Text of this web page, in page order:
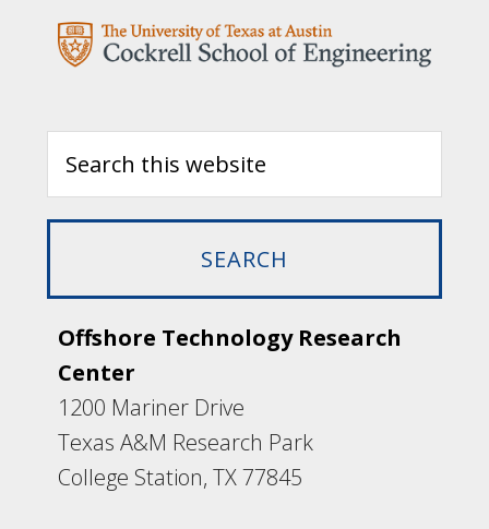
Offshore Technology Research
Center
1200 Mariner Drive
Texas A&M Research Park
College Station, TX 77845